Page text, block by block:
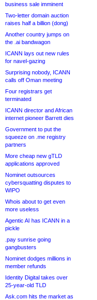
business sale imminent
Two-letter domain auction
raises half a billion (dong)
Another country jumps on
the .ai bandwagon
ICANN lays out new rules
for navel-gazing
Surprising nobody, ICANN
calls off Oman meeting
Four registrars get
terminated
ICANN director and African
internet pioneer Barrett dies
Government to put the
squeeze on .me registry
partners
More cheap new gTLD
applications approved
Nominet outsources
cybersquatting disputes to
WIPO
Whois about to get even
more useless
Agentic AI has ICANN in a
pickle
.pay sunrise going
gangbusters
Nominet dodges millions in
member refunds
Identity Digital takes over
25-year-old TLD
Ask.com hits the market as